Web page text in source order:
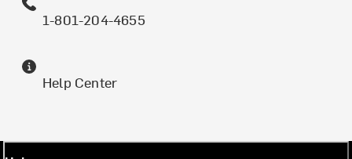
1-801-204-4655
Help Center